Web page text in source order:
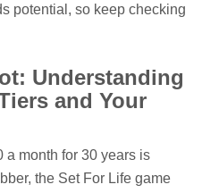
potential, so keep checking
Understanding
and Your
a month for 30 years is
the Set For Life game